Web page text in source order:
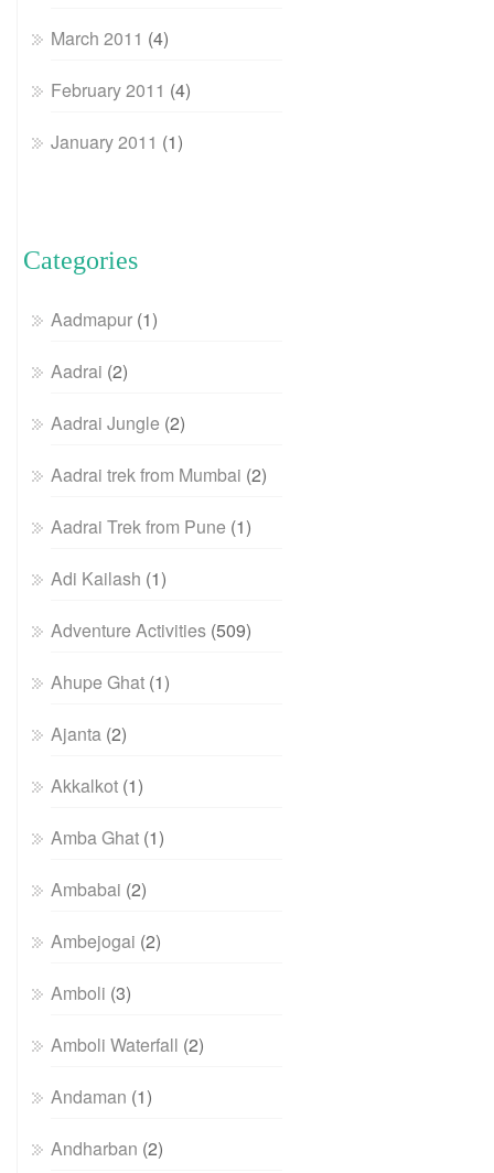
March 2011 (4)
February 2011 (4)
January 2011 (1)
Categories
Aadmapur (1)
Aadrai (2)
Aadrai Jungle (2)
Aadrai trek from Mumbai (2)
Aadrai Trek from Pune (1)
Adi Kailash (1)
Adventure Activities (509)
Ahupe Ghat (1)
Ajanta (2)
Akkalkot (1)
Amba Ghat (1)
Ambabai (2)
Ambejogai (2)
Amboli (3)
Amboli Waterfall (2)
Andaman (1)
Andharban (2)